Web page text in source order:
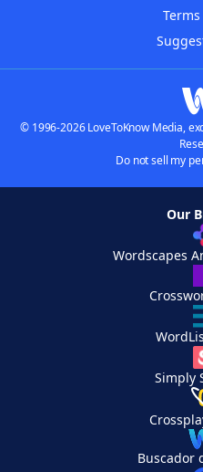
© 1996-2026 LoveToKnow Media,
Do not sell my
Our
Wordscapes
Simply
Buscador